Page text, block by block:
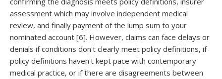
assessment which may involve independent medical
review, and finally payment of the lump sum to your
nominated account [6]. However, claims can face delays or
denials if conditions don't clearly meet policy definitions, if
policy definitions haven't kept pace with contemporary
medical practice, or if there are disagreements between